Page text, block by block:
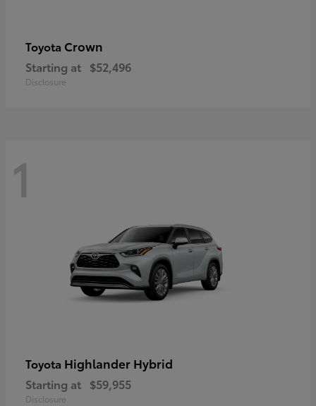
Toyota Crown
Starting at $52,496
Disclosure
1
Toyota Highlander Hybrid
Starting at $59,955
Disclosure